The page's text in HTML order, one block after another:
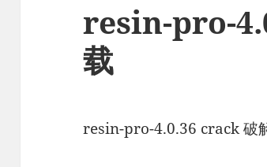
resin-pro-
载
resin-pro-4.0.36 crack 破